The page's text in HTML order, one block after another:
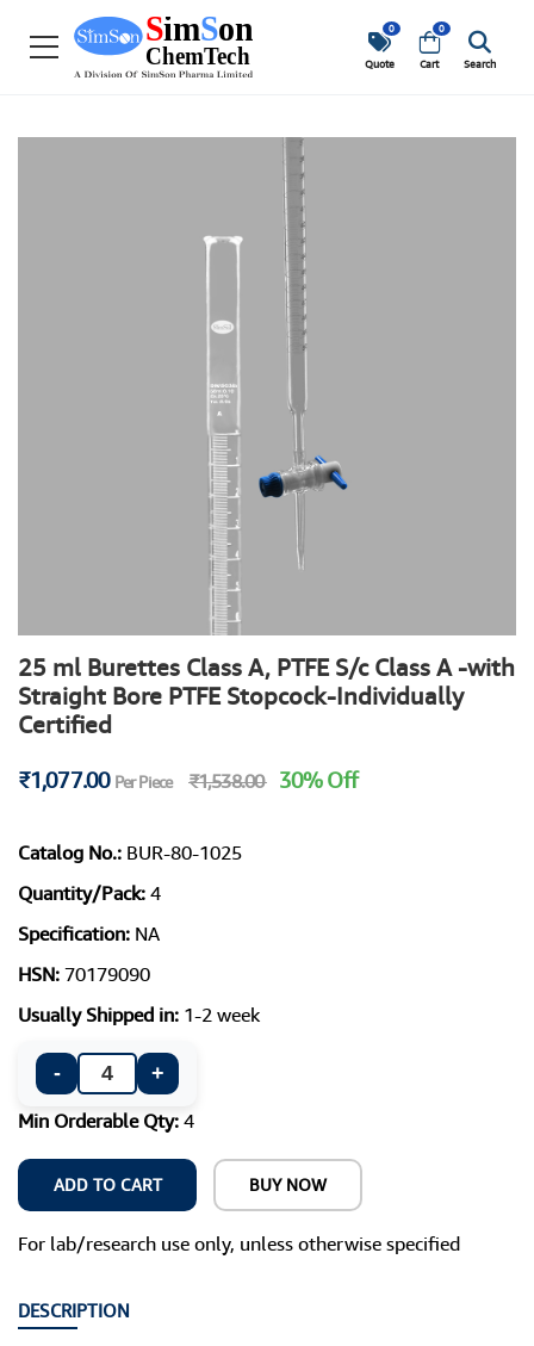
0
Quote
0
Cart Search
25 ml Burettes Class A, PTFE S/c Class A -with
Straight Bore PTFE Stopcock-Individually
Certified
₹1,077.00 Per Piece ₹1,538.00 30% Off
Catalog No.: BUR-80-1025
Quantity/Pack: 4
Specification: NA
HSN: 70179090
Usually Shipped in: 1-2 week
-
+
Min Orderable Qty: 4
ADD TO CART BUY NOW
For lab/research use only, unless otherwise specified
DESCRIPTION